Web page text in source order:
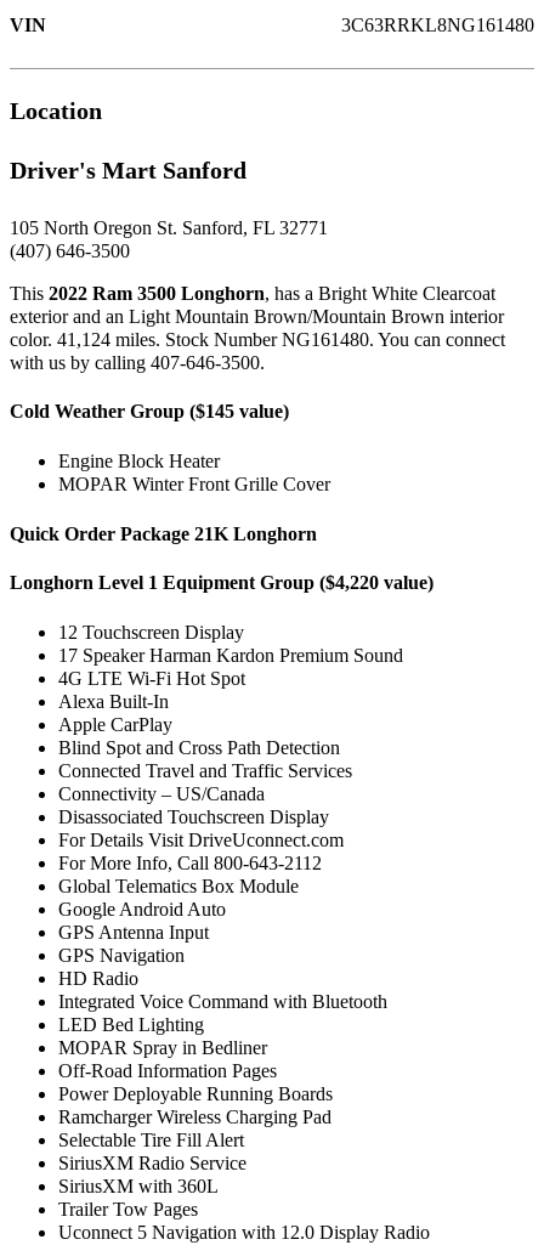
VIN 3C63RRKL8NG161480
Location
Driver's Mart Sanford
105 North Oregon St. Sanford, FL 32771
(407) 646-3500
This 2022 Ram 3500 Longhorn, has a Bright White Clearcoat
exterior and an Light Mountain Brown/Mountain Brown interior
color. 41,124 miles. Stock Number NG161480. You can connect
with us by calling 407-646-3500.
Cold Weather Group ($145 value)
Engine Block Heater
MOPAR Winter Front Grille Cover
Quick Order Package 21K Longhorn
Longhorn Level 1 Equipment Group ($4,220 value)
12 Touchscreen Display
17 Speaker Harman Kardon Premium Sound
4G LTE Wi-Fi Hot Spot
Alexa Built-In
Apple CarPlay
Blind Spot and Cross Path Detection
Connected Travel and Traffic Services
Connectivity – US/Canada
Disassociated Touchscreen Display
For Details Visit DriveUconnect.com
For More Info, Call 800-643-2112
Global Telematics Box Module
Google Android Auto
GPS Antenna Input
GPS Navigation
HD Radio
Integrated Voice Command with Bluetooth
LED Bed Lighting
MOPAR Spray in Bedliner
Off-Road Information Pages
Power Deployable Running Boards
Ramcharger Wireless Charging Pad
Selectable Tire Fill Alert
SiriusXM Radio Service
SiriusXM with 360L
Trailer Tow Pages
Uconnect 5 Navigation with 12.0 Display Radio